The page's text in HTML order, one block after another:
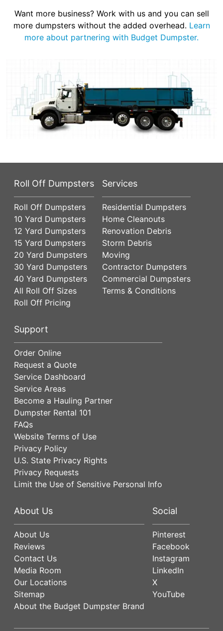
Want more business? Work with us and you can sell
more dumpsters without the added overhead. Learn
more about partnering with Budget Dumpster.
Roll Off Dumpsters
Roll Off Dumpsters
10 Yard Dumpsters
12 Yard Dumpsters
15 Yard Dumpsters
20 Yard Dumpsters
30 Yard Dumpsters
40 Yard Dumpsters
All Roll Off Sizes
Roll Off Pricing
Services
Residential Dumpsters
Home Cleanouts
Renovation Debris
Storm Debris
Moving
Contractor Dumpsters
Commercial Dumpsters
Terms & Conditions
Support
Order Online
Request a Quote
Service Dashboard
Service Areas
Become a Hauling Partner
Dumpster Rental 101
FAQs
Website Terms of Use
Privacy Policy
U.S. State Privacy Rights
Privacy Requests
Limit the Use of Sensitive Personal Info
About Us
About Us
Reviews
Contact Us
Media Room
Our Locations
Sitemap
About the Budget Dumpster Brand
Social
Pinterest
Facebook
Instagram
LinkedIn
X
YouTube